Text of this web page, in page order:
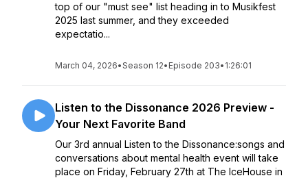
top of our "must see" list heading in to Musikfest
2025 last summer, and they exceeded
expectatio...
March 04, 2026•Season 12• Episode 203• 1:26:01
Listen to the Dissonance 2026 Preview -
Your Next Favorite Band
Our 3rd annual Listen to the Dissonance:songs and
conversations about mental health event will take
place on Friday, February 27th at The IceHouse in